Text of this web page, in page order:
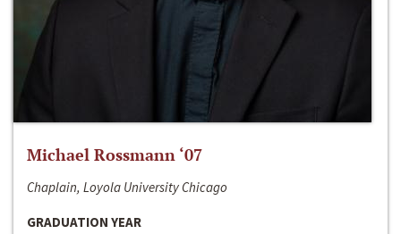
Michael Rossmann ‘07
Chaplain, Loyola University Chicago
GRADUATION YEAR